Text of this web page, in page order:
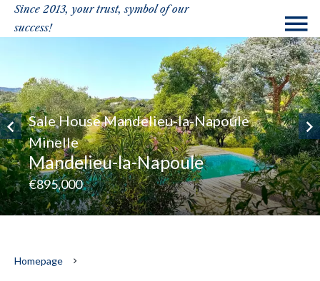
Since 2013, your trust, symbol of our
success!
Sale House Mandelieu-la-Napoule
Minelle
Mandelieu-la-Napoule
€895,000
Homepage